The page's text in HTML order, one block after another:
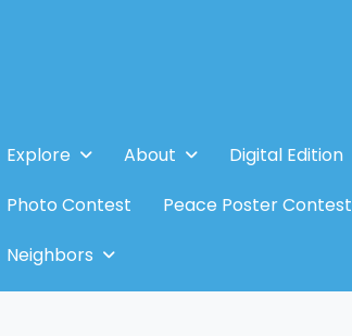
Explore About Digital Edition
Photo Contest
Peace Poster Contest
Neighbors